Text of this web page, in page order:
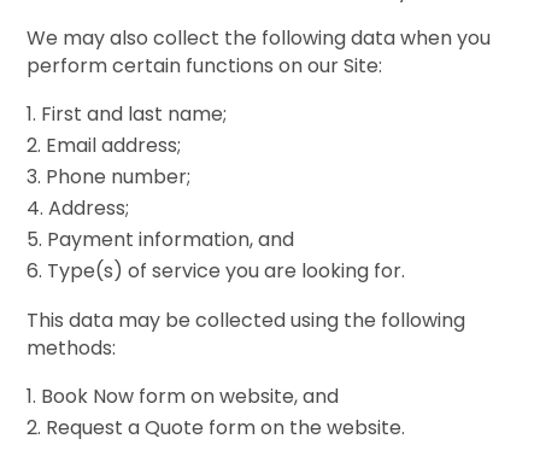
We may also collect the following data when you
perform certain functions on our Site:
First and last name;
Email address;
Phone number;
Address;
Payment information, and
Type(s) of service you are looking for.
This data may be collected using the following
methods:
Book Now form on website, and
Request a Quote form on the website.